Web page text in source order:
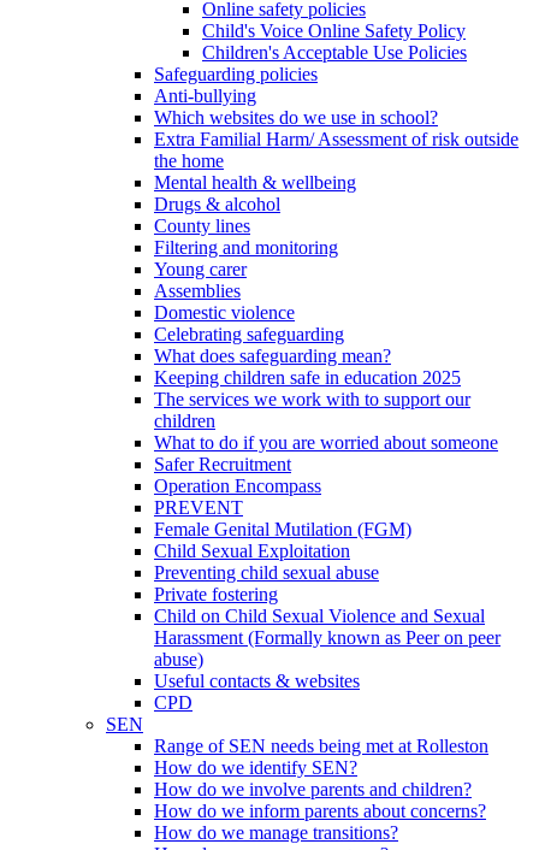
Online safety policies
Child's Voice Online Safety Policy
Children's Acceptable Use Policies
Safeguarding policies
Anti-bullying
Which websites do we use in school?
Extra Familial Harm/ Assessment of risk outside
the home
Mental health & wellbeing
Drugs & alcohol
County lines
Filtering and monitoring
Young carer
Assemblies
Domestic violence
Celebrating safeguarding
What does safeguarding mean?
Keeping children safe in education 2025
The services we work with to support our
children
What to do if you are worried about someone
Safer Recruitment
Operation Encompass
PREVENT
Female Genital Mutilation (FGM)
Child Sexual Exploitation
Preventing child sexual abuse
Private fostering
Child on Child Sexual Violence and Sexual
Harassment (Formally known as Peer on peer
abuse)
Useful contacts & websites
CPD
SEN
Range of SEN needs being met at Rolleston
How do we identify SEN?
How do we involve parents and children?
How do we inform parents about concerns?
How do we manage transitions?